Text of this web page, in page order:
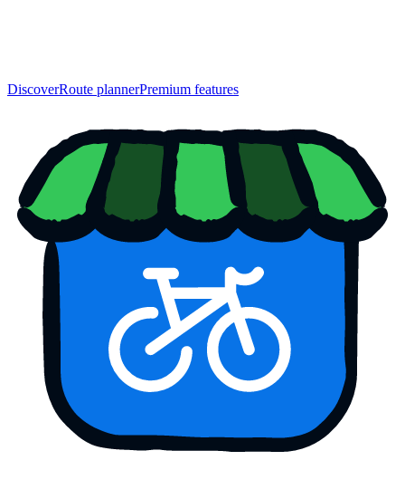
DiscoverRoute plannerPremium features